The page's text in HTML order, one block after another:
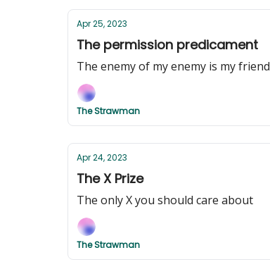
Apr 25, 2023
The permission predicament
The enemy of my enemy is my friend
The Strawman
Apr 24, 2023
The X Prize
The only X you should care about
The Strawman